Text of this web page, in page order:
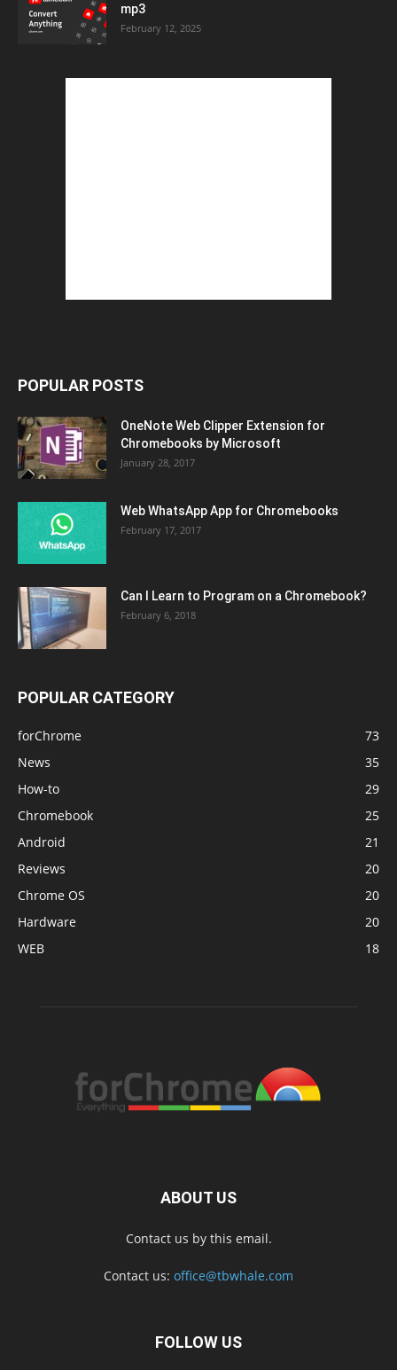
mp3
February 12, 2025
POPULAR POSTS
OneNote Web Clipper Extension for
Chromebooks by Microsoft
January 28, 2017
Web WhatsApp App for Chromebooks
February 17, 2017
Can I Learn to Program on a Chromebook?
February 6, 2018
POPULAR CATEGORY
forChrome
73
News
35
How-to
29
Chromebook
25
Android
21
Reviews
20
Chrome OS
20
Hardware
20
WEB
18
ABOUT US
Contact us by this email.
Contact us: office@tbwhale.com
FOLLOW US